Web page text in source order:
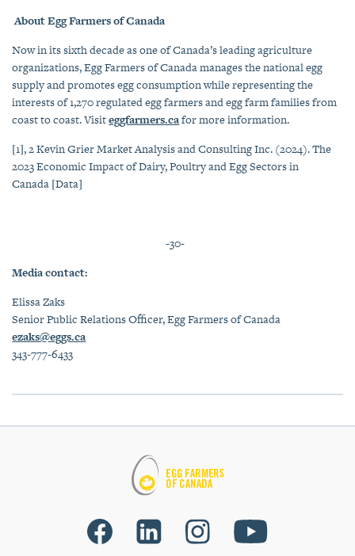
About Egg Farmers of Canada
Now in its sixth decade as one of Canada’s leading agriculture
organizations, Egg Farmers of Canada manages the national egg
supply and promotes egg consumption while representing the
interests of 1,270 regulated egg farmers and egg farm families from
coast to coast. Visiteggfarmers.cafor more information.
[1],2Kevin Grier Market Analysis and Consulting Inc. (2024).The
2023 Economic Impact of Dairy, Poultry and Egg Sectors in
Canada [Data]
-30-
Media contact:
Elissa Zaks
Senior Public Relations Officer, Egg Farmers of Canada
ezaks@eggs.ca
343-777-6433